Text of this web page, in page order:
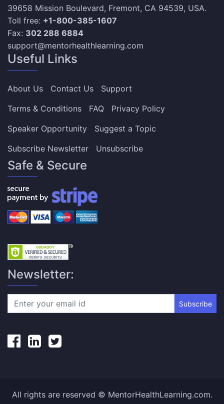
39658 Mission Boulevard, Fremont, CA 94539, USA.
Toll free: +1-800-385-1607
Fax: 302 288 6884
support@mentorhealthlearning.com
Useful Links
About Us Contact Us
Support
Terms & Conditions
FAQ
Privacy Policy
Speaker Opportunity
Suggest a Topic
Subscribe Newsletter
Unsubscribe
Safe & Secure
Newsletter:
Subscribe
All rights are reserved © MentorHealthLearning.com.